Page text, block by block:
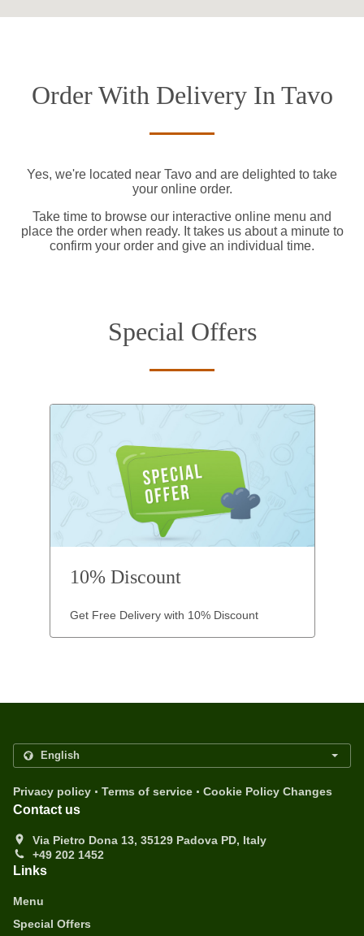
Order With Delivery In Tavo
Yes, we're located near Tavo and are delighted to take
your online order.
Take time to browse our interactive online menu and
place the order when ready. It takes us about a minute to
confirm your order and give an individual time.
Special Offers
10% Discount
Get Free Delivery with 10% Discount
Privacy policy . Terms of service . Cookie Policy Changes
Contact us
Via Pietro Dona 13, 35129 Padova PD, Italy
+49 202 1452
Links
Menu
Special Offers